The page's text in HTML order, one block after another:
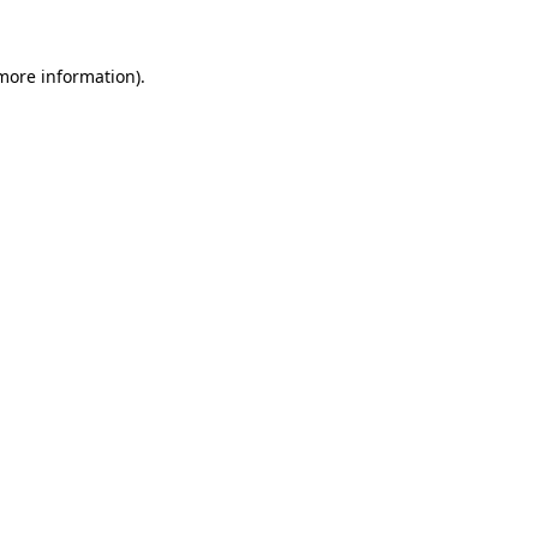
information).